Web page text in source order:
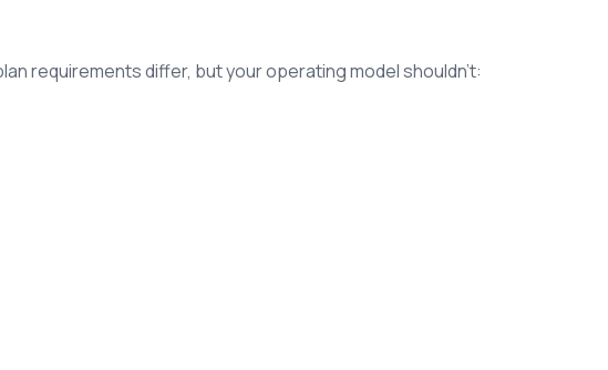
requirements differ, but your operating model shouldn’t: